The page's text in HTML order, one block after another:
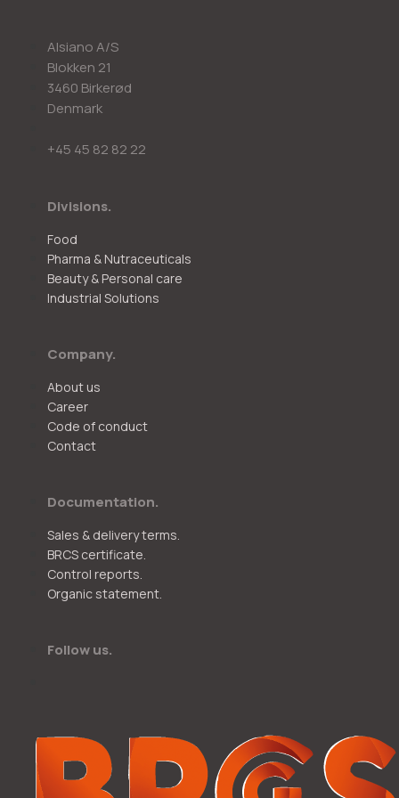
Alsiano A/S
Blokken 21
3460 Birkerød
Denmark
+45 45 82 82 22
Divisions.
Food
Pharma & Nutraceuticals
Beauty & Personal care
Industrial Solutions
Company.
About us
Career
Code of conduct
Contact
Documentation.
Sales & delivery terms.
BRCS certificate.
Control reports.
Organic statement.
Follow us.